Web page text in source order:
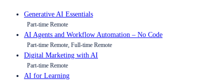
Generative AI Essentials
Part-time Remote
AI Agents and Workflow Automation – No Code
Part-time Remote, Full-time Remote
Digital Marketing with AI
Part-time Remote
AI for Learning